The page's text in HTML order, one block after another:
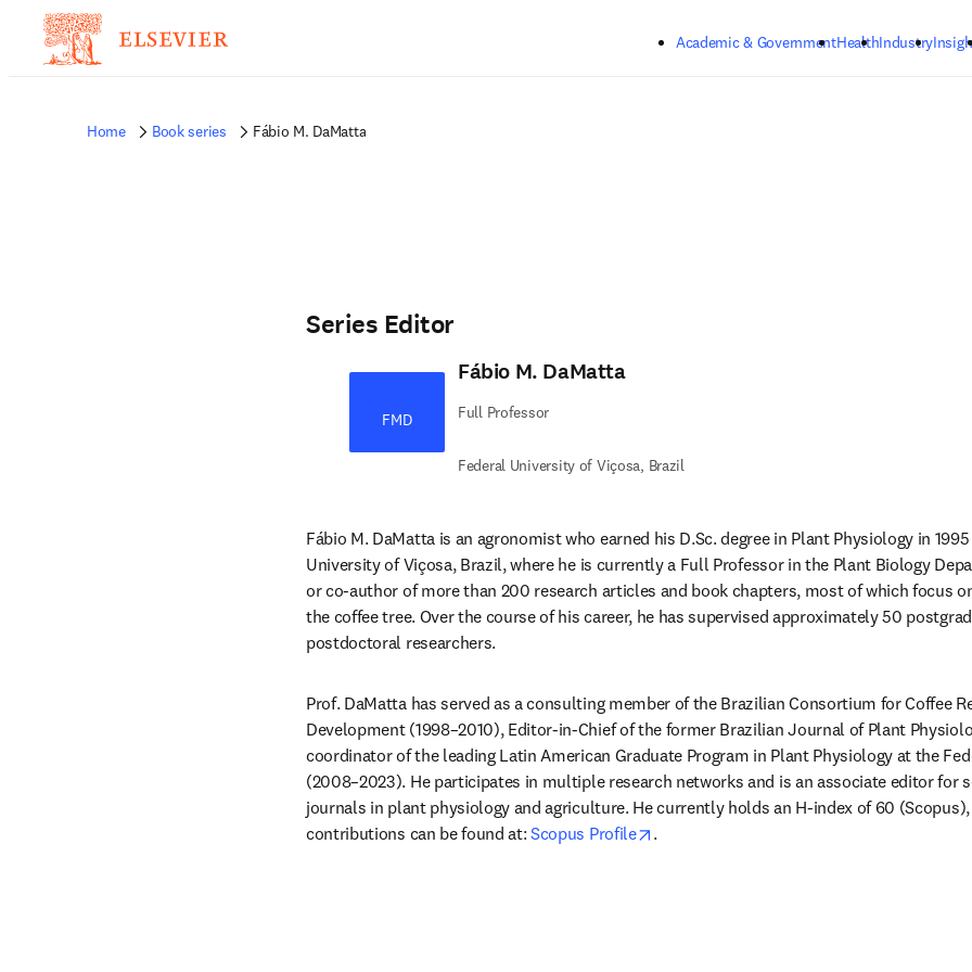
Academic & GovernmentHealthIndustry
Home Book series Fábio M. DaMatta
Series Editor
FMD
Fábio M. DaMatta
Full Professor
Federal University of Viçosa, Brazil
Fábio M. DaMatta is an agronomist who earned his D.Sc. degree in Plant Physiology in
University of Viçosa, Brazil, where he is currently a Full Professor in the Plant Biology
or co-author of more than 200 research articles and book chapters, most of which focus
the coffee tree. Over the course of his career, he has supervised approximately 50
postdoctoral researchers.
Prof. DaMatta has served as a consulting member of the Brazilian Consortium for Coffee
Development (1998–2010), Editor-in-Chief of the former Brazilian Journal of Plant
coordinator of the leading Latin American Graduate Program in Plant Physiology at the
(2008–2023). He participates in multiple research networks and is an associate editor for
journals in plant physiology and agriculture. He currently holds an H-index of 60
contributions can be found at: Scopus Profile opens in new tab/window
.